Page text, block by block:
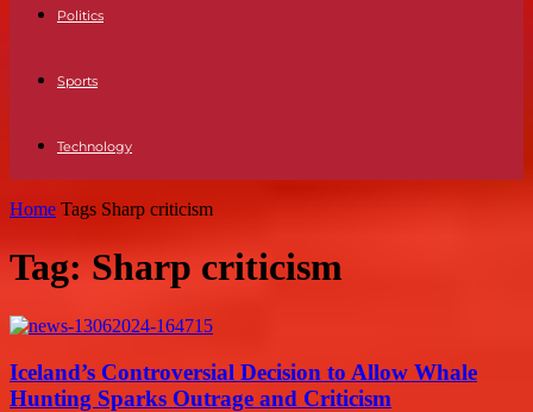
Politics
Sports
Technology
Home Tags Sharp criticism
Tag: Sharp criticism
Iceland’s Controversial Decision to Allow Whale
Hunting Sparks Outrage and Criticism